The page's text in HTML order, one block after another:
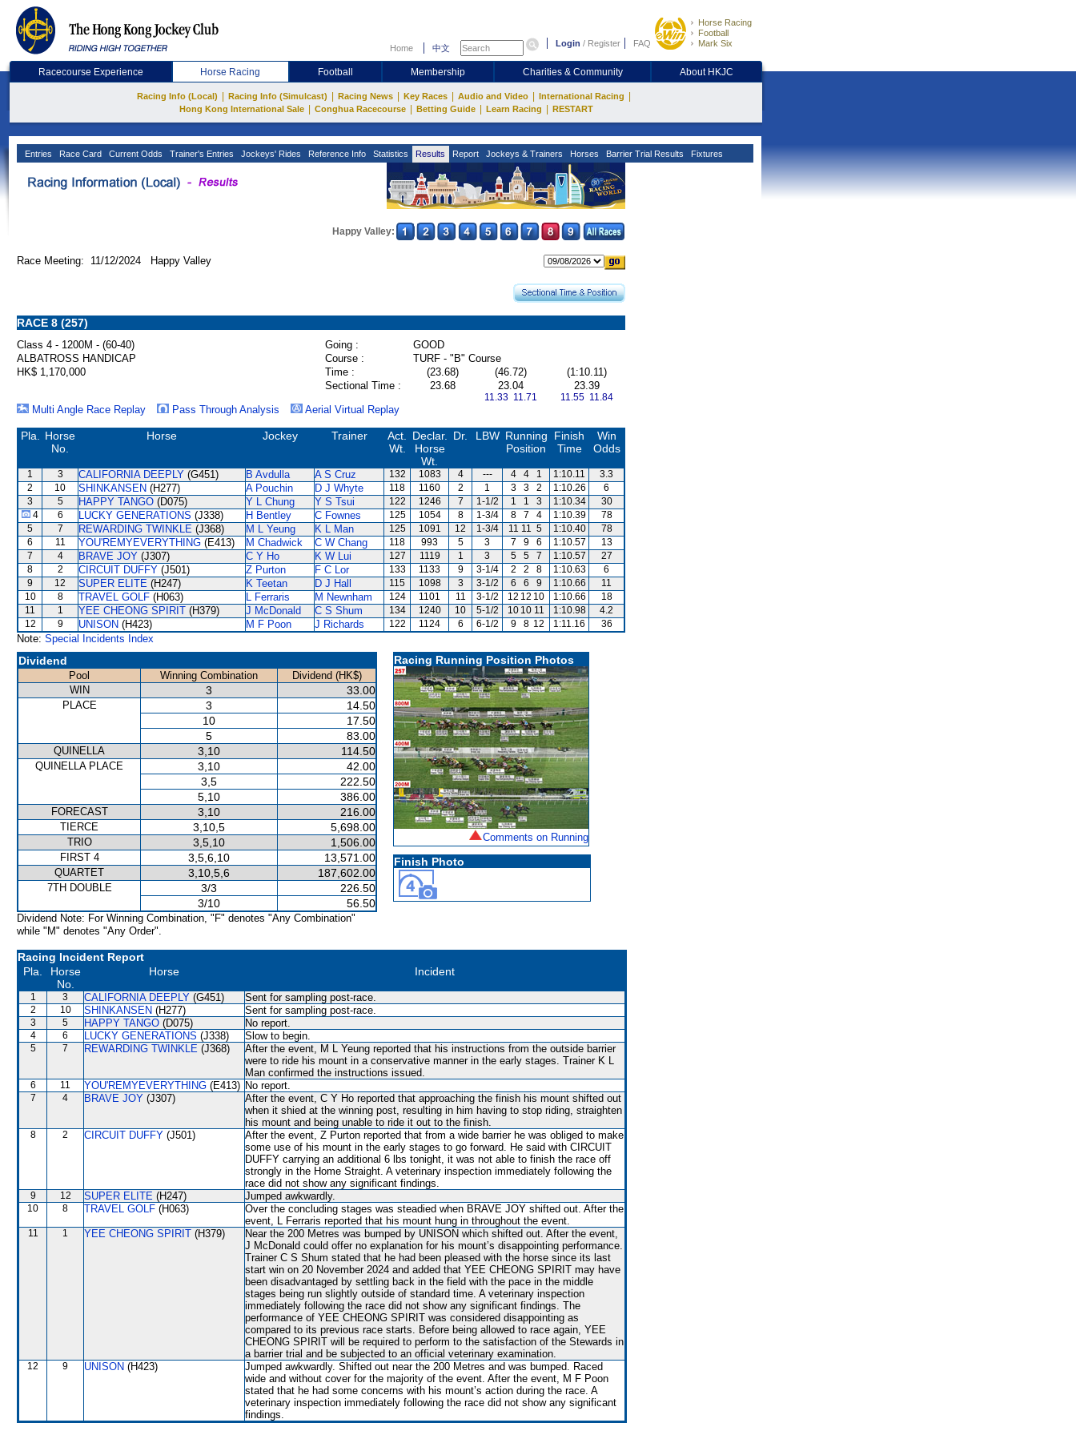
Home 中文 Login / Register FAQ
Horse Racing
Football
Mark Six
Racecourse Experience Horse Racing Football Membership Charities & Community About HKJC
Racing Info (Local) Racing Info (Simulcast) Racing News Key Races Audio and Video International Racing
Hong Kong International Sale Conghua Racecourse Betting Guide Learn Racing RESTART
Entries Race Card Current Odds Trainer's Entries Jockeys' Rides Reference Info Statistics Results Report Jockeys & Trainers Horses Barrier Trial Results Fixtures
Happy Valley:
Race Meeting: 11/12/2024 Happy Valley
RACE 8 (257)
Class 4 - 1200M - (60-40) Going :
GOOD
ALBATROSS HANDICAP
Course :
TURF - "B" Course
HK$ 1,170,000
Time : (23.68) (46.72)
(1:10.11)
Sectional Time :
23.68 23.04
11.33 11.71
23.39
11.55 11.84
Multi Angle Race Replay Pass Through Analysis Aerial Virtual Replay
Pla.
Horse
No.
Horse Jockey Trainer
Act.
Wt.
Declar.
Horse
Wt.
Dr. LBW Running
Position
Finish
Time
Win
Odds
1 3 CALIFORNIA DEEPLY (G451) B Avdulla A S Cruz 132 1083 4 --- 4 4 1 1:10.11
3.3
2
10 SHINKANSEN (H277) A Pouchin D J Whyte 118 1160 2 1 3 3 2 1:10.26
6
3
5 HAPPY TANGO (D075) Y L Chung Y S Tsui 122 1246 7 1-1/2 1 1 3 1:10.34
30
4
6 LUCKY GENERATIONS (J338) H Bentley C Fownes 125 1054 8 1-3/4 8 7 4 1:10.39
78
5
7 REWARDING TWINKLE (J368) M L Yeung K L Man 125 1091 12 1-3/4 11 11 5 1:10.40
78
6
11 YOU'REMYEVERYTHING (E413) M Chadwick C W Chang 118 993 5 3 7 9 6 1:10.57
13
7
4 BRAVE JOY (J307) C Y Ho K W Lui 127 1119 1 3 5 5 7 1:10.57
27
8
2 CIRCUIT DUFFY (J501) Z Purton F C Lor 133 1133 9 3-1/4 2 2 8 1:10.63
6
9
12 SUPER ELITE (H247) K Teetan D J Hall 115 1098 3 3-1/2 6 6 9 1:10.66
11
10
8 TRAVEL GOLF (H063) L Ferraris M Newnham 124 1101 11 3-1/2 12 12 10 1:10.66
18
11
1 YEE CHEONG SPIRIT (H379) J McDonald C S Shum 134 1240 10 5-1/2 10 10 11 1:10.98
4.2
12
9 UNISON (H423) M F Poon J Richards 122 1124 6 6-1/2 9 8 12 1:11.16 36
Note: Special Incidents Index
Dividend
Pool Winning Combination
Dividend (HK$)
WIN
3 33.00
PLACE 3
14.50
10
17.50
5
83.00
QUINELLA 3,10 114.50
QUINELLA PLACE 3,10
42.00
3,5
222.50
5,10
386.00
FORECAST 3,10 216.00
TIERCE 3,10,5 5,698.00
TRIO 3,5,10 1,506.00
FIRST 4 3,5,6,10 13,571.00
QUARTET 3,10,5,6 187,602.00
7TH DOUBLE 3/3
226.50
3/10
56.50
Dividend Note: For Winning Combination, "F" denotes "Any Combination"
while "M" denotes "Any Order".
Racing Running Position Photos
Comments on Running
Finish Photo
Racing Incident Report
Pla.
Horse
No.
Horse Incident
1 3 CALIFORNIA DEEPLY (G451) Sent for sampling post-race.
2 10 SHINKANSEN (H277) Sent for sampling post-race.
3 5 HAPPY TANGO (D075) No report.
4 6 LUCKY GENERATIONS (J338) Slow to begin.
5 7 REWARDING TWINKLE (J368)
After the event, M L Yeung reported that his instructions from the outside barrier
were to ride his mount in a conservative manner in the early stages. Trainer K L
Man confirmed the instructions issued.
6 11 YOU'REMYEVERYTHING (E413) No report.
7 4 BRAVE JOY (J307)
After the event, C Y Ho reported that approaching the finish his mount shifted out
when it shied at the winning post, resulting in him having to stop riding, straighten
his mount and being unable to ride it out to the finish.
8 2 CIRCUIT DUFFY (J501)
After the event, Z Purton reported that from a wide barrier he was obliged to make
some use of his mount in the early stages to go forward. He said with CIRCUIT
DUFFY carrying an additional 6 lbs tonight, it was not able to finish the race off
strongly in the Home Straight. A veterinary inspection immediately following the
race did not show any significant findings.
9 12 SUPER ELITE (H247) Jumped awkwardly.
10 8 TRAVEL GOLF (H063)
Over the concluding stages was steadied when BRAVE JOY shifted out. After the
event, L Ferraris reported that his mount hung in throughout the event.
11 1 YEE CHEONG SPIRIT (H379)
Near the 200 Metres was bumped by UNISON which shifted out. After the event,
J McDonald could offer no explanation for his mount’s disappointing performance.
Trainer C S Shum stated that he had been pleased with the horse since its last
start win on 20 November 2024 and added that YEE CHEONG SPIRIT may have
been disadvantaged by settling back in the field with the pace in the middle
stages being run slightly outside of standard time. A veterinary inspection
immediately following the race did not show any significant findings. The
performance of YEE CHEONG SPIRIT was considered disappointing as
compared to its previous race starts. Before being allowed to race again, YEE
CHEONG SPIRIT will be required to perform to the satisfaction of the Stewards in
a barrier trial and be subjected to an official veterinary examination.
12 9 UNISON (H423)
Jumped awkwardly. Shifted out near the 200 Metres and was bumped. Raced
wide and without cover for the majority of the event. After the event, M F Poon
stated that he had some concerns with his mount’s action during the race. A
veterinary inspection immediately following the race did not show any significant
findings.